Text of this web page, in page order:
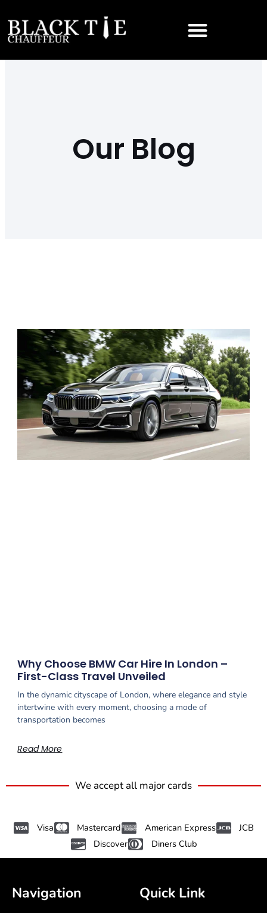
Our Blog
Why Choose BMW Car Hire In London –
First-Class Travel Unveiled
In the dynamic cityscape of London, where elegance and style
intertwine with every moment, choosing a mode of
transportation becomes
Read More
We accept all major cards
Visa Mastercard American Express
JCB
Discover
Diners Club
Navigation Quick Link